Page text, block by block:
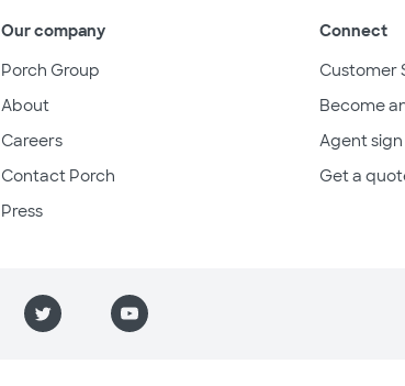
Our company
Porch Group
About
Careers
Contact Porch
Press
Connect
Customer
Become
Agent
Get a